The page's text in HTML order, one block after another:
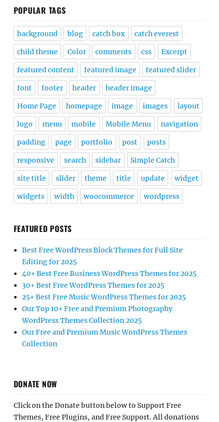
POPULAR TAGS
background blog catch box catch everest
child theme Color comments css Excerpt
featured content featured image featured slider
font footer header header image
Home Page homepage image images layout
logo menu mobile Mobile Menu navigation
padding page portfolio post posts
responsive search sidebar Simple Catch
site title slider theme title update widget
widgets width woocommerce wordpress
FEATURED POSTS
Best Free WordPress Block Themes for Full Site
Editing for 2025
40+ Best Free Business WordPress Themes for 2025
30+ Best Free WordPress Themes for 2025
25+ Best Free Music WordPress Themes for 2025
Our Top 10+ Free and Premium Photography
WordPress Themes Collection 2025
Our Free and Premium Music WordPress Themes
Collection
DONATE NOW
Click on the Donate button below to Support Free
Themes, Free Plugins, and Free Support. All donations